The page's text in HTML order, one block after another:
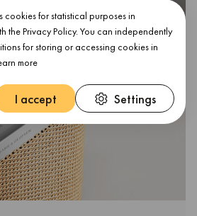
cookies for statistical purposes in
the Privacy Policy. You can independently
for storing or accessing cookies in
more
I accept Settings